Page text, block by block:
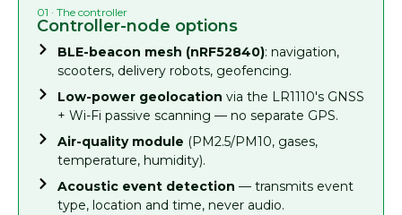
01 · The controller
Controller-node options
BLE-beacon mesh (nRF52840): navigation,
scooters, delivery robots, geofencing.
Low-power geolocation via the LR1110's GNSS
+ Wi-Fi passive scanning — no separate GPS.
Air-quality module (PM2.5/PM10, gases,
temperature, humidity).
Acoustic event detection — transmits event
type, location and time, never audio.